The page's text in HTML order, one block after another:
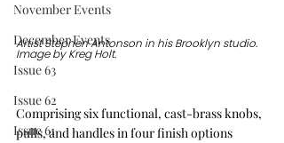
November Events
December Events
Issue 63
Issue 62
Issue 61
Artist Stephen Antonson in his Brooklyn studio.
Image by Kreg Holt.
Comprising six functional, cast-brass knobs,
pulls, and handles in four finish options